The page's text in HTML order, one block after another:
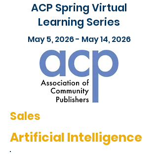
ACP Spring Virtual
Learning Series
May 5, 2026 - May 14, 2026
Sales
Artificial Intelligence